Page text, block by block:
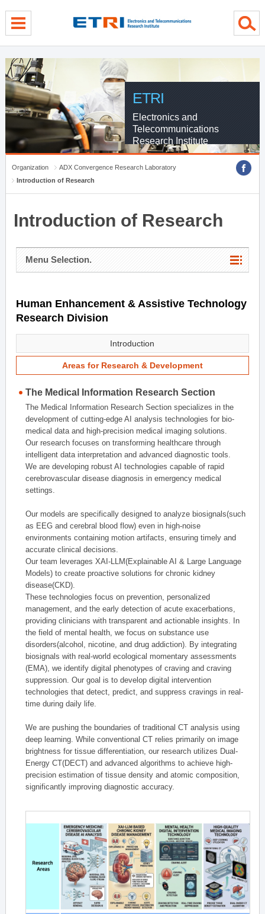
ETRI
Electronics and
Telecommunications
Research Institute
Organization
ADX Convergence Research Laboratory
Introduction of Research
Introduction of Research
Menu Selection.
Human Enhancement & Assistive Technology
Research Division
Introduction
Areas for Research & Development
The Medical Information Research Section
The Medical Information Research Section specializes in the
development of cutting-edge AI analysis technologies for bio-
medical data and high-precision medical imaging solutions.
Our research focuses on transforming healthcare through
intelligent data interpretation and advanced diagnostic tools.
We are developing robust AI technologies capable of rapid
cerebrovascular disease diagnosis in emergency medical
settings.
Our models are specifically designed to analyze biosignals(such
as EEG and cerebral blood flow) even in high-noise
environments containing motion artifacts, ensuring timely and
accurate clinical decisions.
Our team leverages XAI-LLM(Explainable AI & Large Language
Models) to create proactive solutions for chronic kidney
disease(CKD).
These technologies focus on prevention, personalized
management, and the early detection of acute exacerbations,
providing clinicians with transparent and actionable insights. In
the field of mental health, we focus on substance use
disorders(alcohol, nicotine, and drug addiction). By integrating
biosignals with real-world ecological momentary assessments
(EMA), we identify digital phenotypes of craving and craving
suppression. Our goal is to develop digital intervention
technologies that detect, predict, and suppress cravings in real-
time during daily life.
We are pushing the boundaries of traditional CT analysis using
deep learning. While conventional CT relies primarily on image
brightness for tissue differentiation, our research utilizes Dual-
Energy CT(DECT) and advanced algorithms to achieve high-
precision estimation of tissue density and atomic composition,
significantly improving diagnostic accuracy.